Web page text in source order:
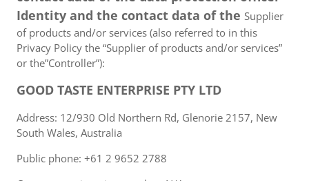
Identity and the contact data of the Supplier
of products and/or services (also referred to in this
Privacy Policy the “Supplier of products and/or services”
or the”Controller”):
GOOD TASTE ENTERPRISE PTY LTD
Address: 12/930 Old Northern Rd, Glenorie 2157, New
South Wales, Australia
Public phone: +61 2 9652 2788